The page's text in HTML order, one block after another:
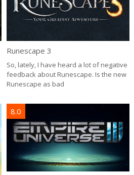
Runescape 3
So, lately, I have heard a lot of negative
feedback about Runescape. Is the new
Runescape as bad
8.0